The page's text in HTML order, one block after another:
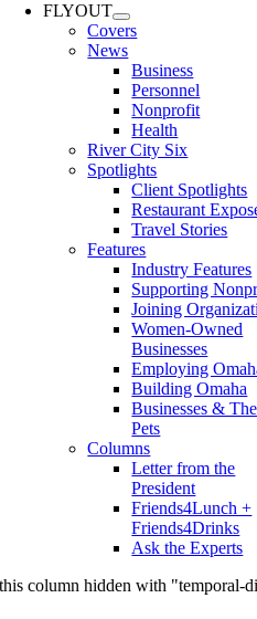
FLYOUT
Covers
News
Business
Personnel
Nonprofit
Health
River City Six
Spotlights
Client Spotlights
Restaurant
Travel Stories
Features
Industry Features
Supporting
Joining
Women-Owned
Businesses
Employing
Building Omaha
Businesses &
Pets
Columns
Letter from the
President
Friends4Lunch +
Friends4Drinks
Ask the Experts
this column hidden with "temporal-